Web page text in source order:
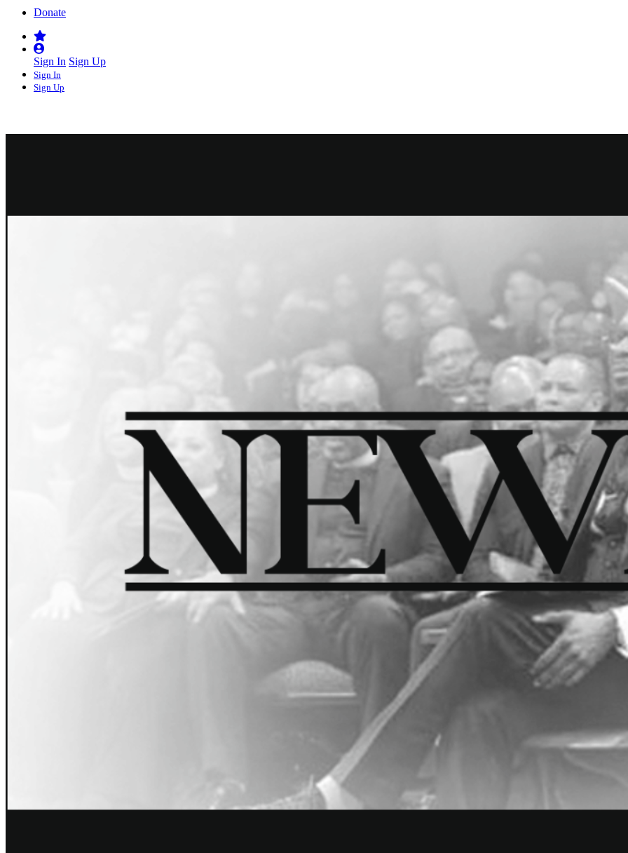
Donate
Sign In Sign Up
Sign In
Sign Up